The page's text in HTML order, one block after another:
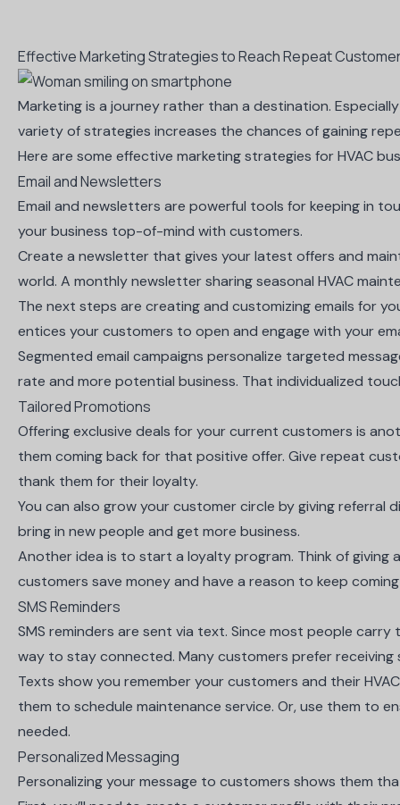
Effective Marketing Strategies to Reach Repeat
Marketing is a journey rather than a destination.
variety of strategies increases the chances of gaining
Here are some effective marketing strategies for HVAC
Email and Newsletters
Email and newsletters are powerful tools for keeping in
your business top-of-mind with customers.
Create a newsletter that gives your latest offers and
world. A monthly newsletter sharing seasonal HVAC
The next steps are creating and customizing emails for
entices your customers to open and engage with your
Segmented email campaigns personalize targeted
rate and more potential business. That individualized
Tailored Promotions
Offering exclusive deals for your current customers is
them coming back for that positive offer. Give repeat
thank them for their loyalty.
You can also grow your customer circle by giving referral
bring in new people and get more business.
Another idea is to start a loyalty program. Think of giving
customers save money and have a reason to keep
SMS Reminders
SMS reminders are sent via text. Since most people carry
way to stay connected. Many customers preferreceiving
Texts show you remember your customers and their
them to schedule maintenance service. Or, use them to
needed.
Personalized Messaging
Personalizing your message to customers shows them